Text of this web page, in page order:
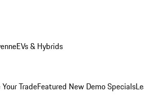
EVs & Hybrids
TradeFeatured New Demo Specials